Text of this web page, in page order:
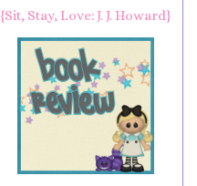
{Sit, Stay, Love: J. J. Howard}